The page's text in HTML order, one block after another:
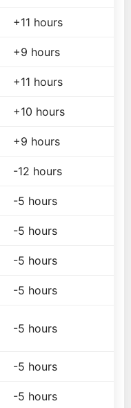
+11 hours
+9 hours
+11 hours
+10 hours
+9 hours
-12 hours
-5 hours
-5 hours
-5 hours
-5 hours
-5 hours
-5 hours
-5 hours